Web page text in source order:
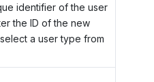
identifier of the user
the ID of the new
a user type from